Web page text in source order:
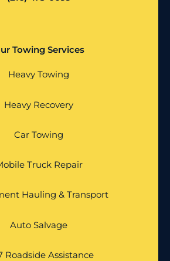
Towing Services
Heavy Towing
Heavy Recovery
Car Towing
Truck Repair
Hauling & Transport
Auto Salvage
Roadside Assistance